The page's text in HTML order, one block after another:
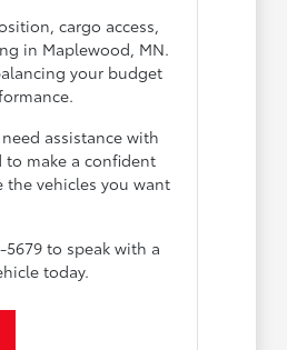
cargo access,
in Maplewood, MN.
your budget
assistance with
make a confident
the vehicles you want
to speak with a
today.